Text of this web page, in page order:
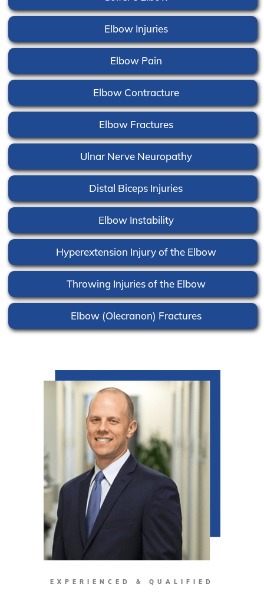
Elbow Injuries
Elbow Pain
Elbow Contracture
Elbow Fractures
Ulnar Nerve Neuropathy
Distal Biceps Injuries
Elbow Instability
Hyperextension Injury of the Elbow
Throwing Injuries of the Elbow
Elbow (Olecranon) Fractures
EXPERIENCED & QUALIFIED